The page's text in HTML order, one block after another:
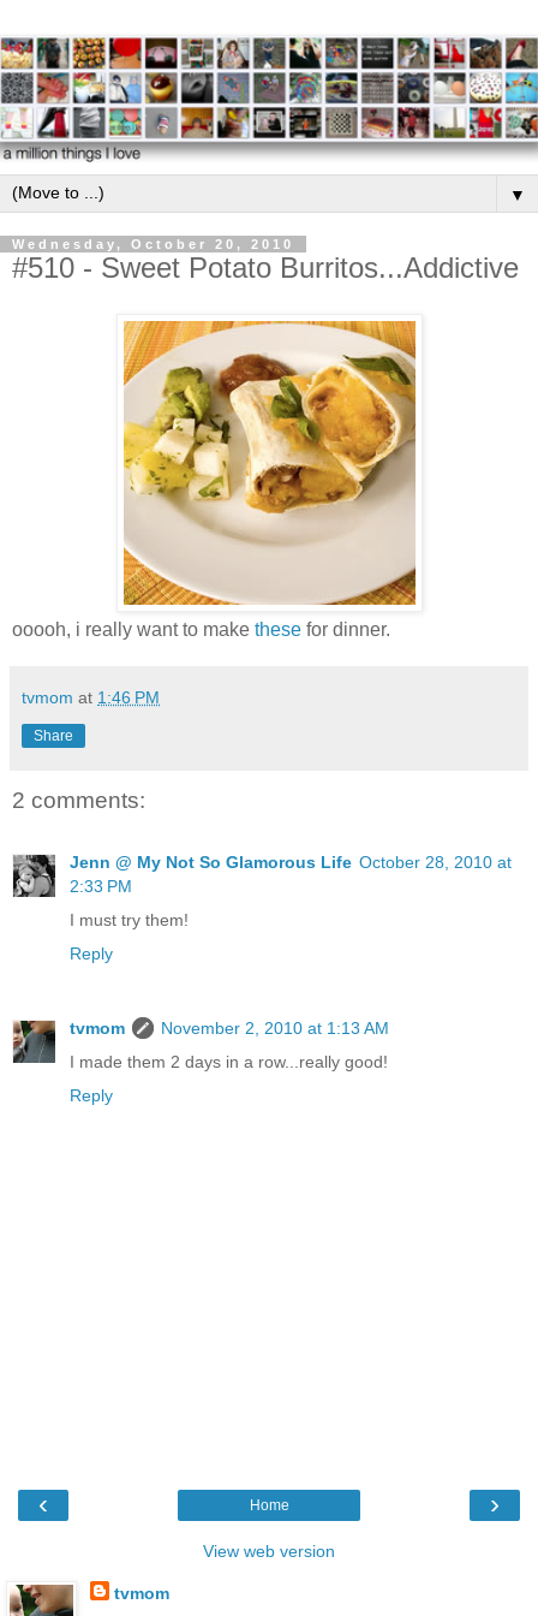
▼
Wednesday, October 20, 2010
#510 - Sweet Potato Burritos...Addictive
ooooh, i really want to make these for dinner.
tvmom at 1:46 PM
Share
2 comments:
Jenn @ My Not So Glamorous Life October 28, 2010 at
2:33 PM
I must try them!
Reply
tvmom
November 2, 2010 at 1:13 AM
I made them 2 days in a row...really good!
Reply
‹ ›
Home
View web version
tvmom